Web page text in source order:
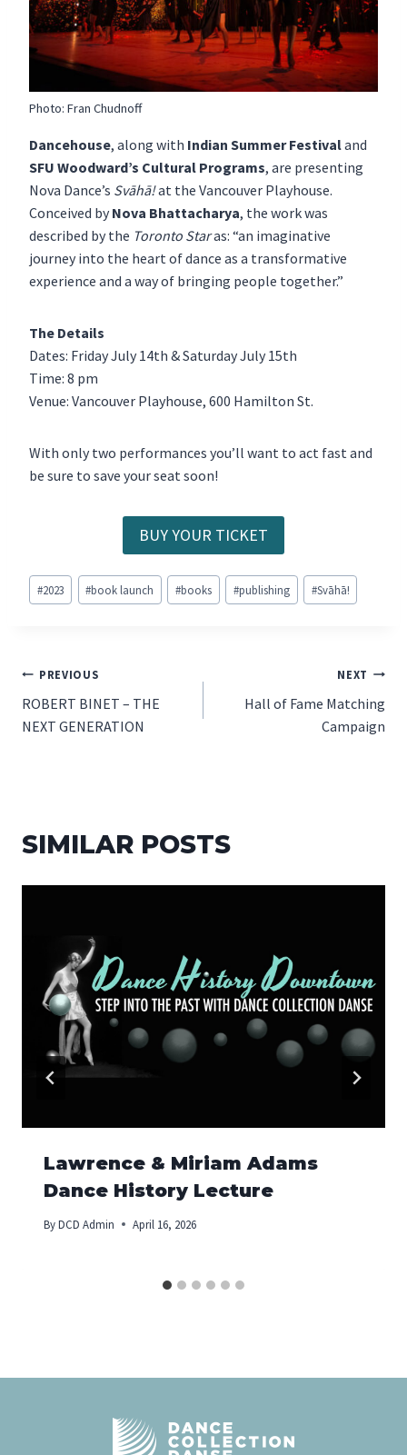
Photo: Fran Chudnoff
Dancehouse, along with Indian Summer Festivaland
SFU Woodward’s Cultural Programs, are presenting
Nova Dance’s Svāhā!at the Vancouver Playhouse.
Conceived by Nova Bhattacharya, the work was
described by the Toronto Staras: “an imaginative
journey into the heart of dance as a transformative
experience and a way of bringing people together.”
The Details
Dates: Friday July 14th & Saturday July 15th
Time: 8 pm
Venue: Vancouver Playhouse, 600 Hamilton St.
With only two performances you’ll want to act fast and
be sure to save your seat soon!
BUY YOUR TICKET
Post
Tags:
#2023 #book launch #books #publishing #Svāhā!
POST
NAVIGATION
PREVIOUS
ROBERT BINET – THE
NEXT GENERATION
NEXT
Hall of Fame Matching
Campaign
SIMILAR POSTS
Lawrence & Miriam Adams
Dance History Lecture
ByDCD Admin April 16, 2026